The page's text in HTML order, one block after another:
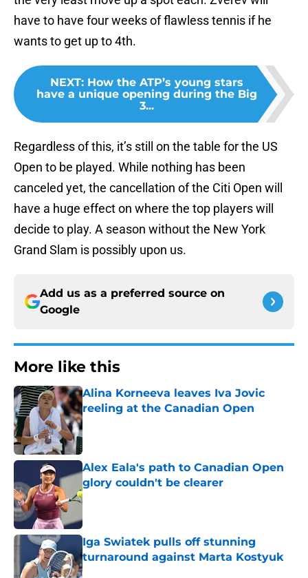
have to have four weeks of flawless tennis if he
wants to get up to 4th.
NEXT: How the ATP’s young stars
have a unique opening during the Big
3...
Regardless of this, it’s still on the table for the US
Open to be played. While nothing has been
canceled yet, the cancellation of the Citi Open will
have a huge effect on where the top players will
decide to play. A season without the New York
Grand Slam is possibly upon us.
Add us as a preferred source on
Google
More like this
Alina Korneeva leaves Iva Jovic
reeling at the Canadian Open
Published by on Invalid Date
Alex Eala's path to Canadian Open
glory couldn't be clearer
Published by on Invalid Date
Iga Swiatek pulls off stunning
turnaround against Marta Kostyuk
Published by on Invalid Date